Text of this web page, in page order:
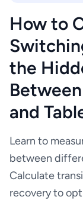
How to
the
and
Learn to
between
Calculate
recovery to